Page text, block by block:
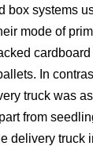
box systems
mode of
In
truck was
from
delivery truck